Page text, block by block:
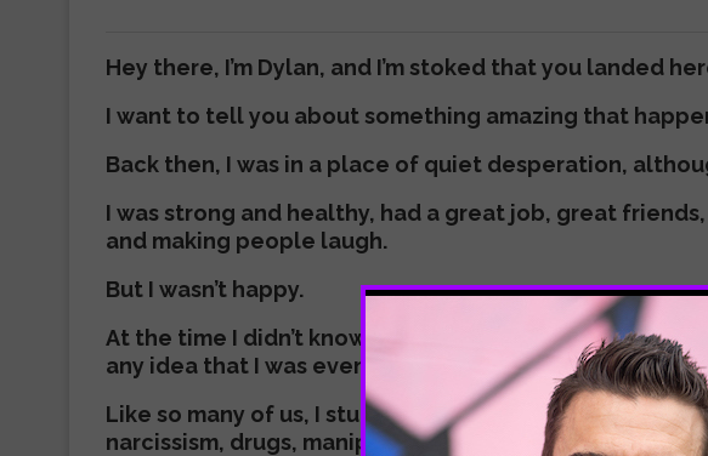
Hey there, I’m Dylan, and I’m stoked that you landed
I want to tell you about something amazing that
Back then, I was in a place of quiet desperation,
I was strong and healthy, had a great job, great
and making people laugh.
But I wasn’t happy.
At the time I didn’t know what was driving me crazy,
any idea that I was even in search of anything. I was
Like so many of us, I stumbled into all the traps and
narcissism, drugs, manipulation, exploitation,